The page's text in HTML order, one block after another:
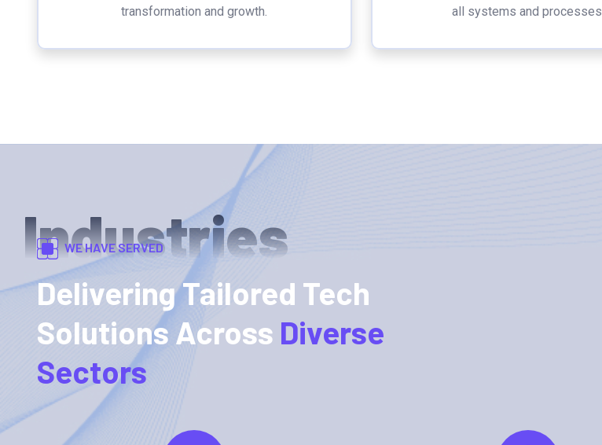
transformation and growth.
all systems and processes.
Industries
WE HAVE SERVED
Delivering Tailored Tech
Solutions Across Diverse
Sectors